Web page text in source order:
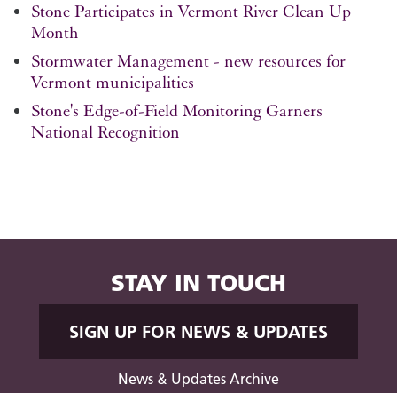
Stone Participates in Vermont River Clean Up
Month
Stormwater Management - new resources for
Vermont municipalities
Stone's Edge-of-Field Monitoring Garners
National Recognition
STAY IN TOUCH
SIGN UP FOR NEWS & UPDATES
News & Updates Archive